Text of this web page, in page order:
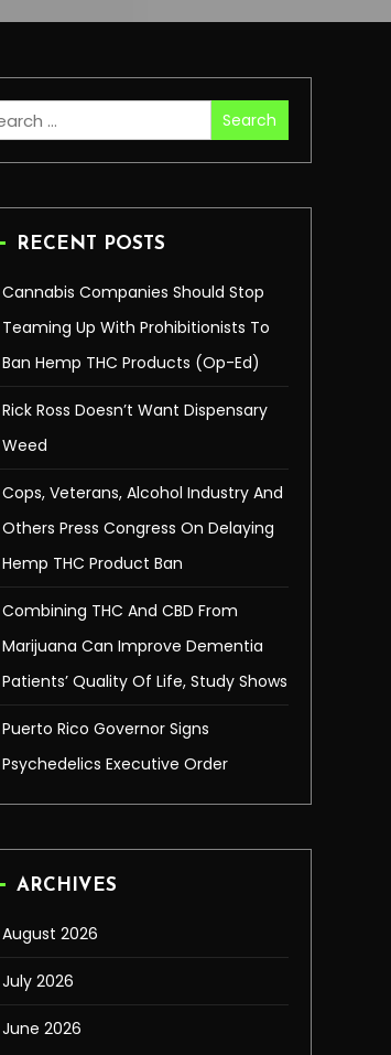
Search
for:
RECENT POSTS
Cannabis Companies Should Stop
Teaming Up With Prohibitionists To
Ban Hemp THC Products (Op-Ed)
Rick Ross Doesn’t Want Dispensary
Weed
Cops, Veterans, Alcohol Industry And
Others Press Congress On Delaying
Hemp THC Product Ban
Combining THC And CBD From
Marijuana Can Improve Dementia
Patients’ Quality Of Life, Study Shows
Puerto Rico Governor Signs
Psychedelics Executive Order
ARCHIVES
August 2026
July 2026
June 2026